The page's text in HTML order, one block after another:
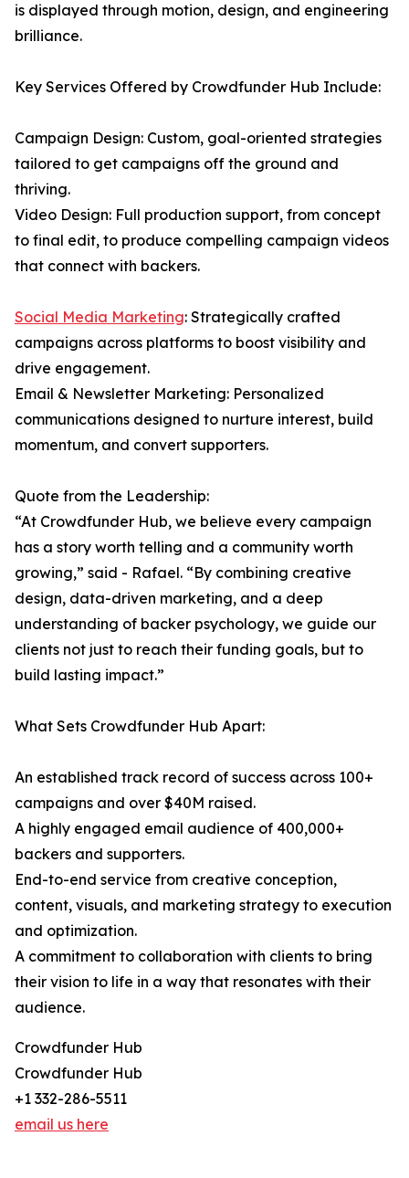
is displayed through motion, design, and engineering
brilliance.
Key Services Offered by Crowdfunder Hub Include:
Campaign Design: Custom, goal-oriented strategies
tailored to get campaigns off the ground and
thriving.
Video Design: Full production support, from concept
to final edit, to produce compelling campaign videos
that connect with backers.
Social Media Marketing: Strategically crafted
campaigns across platforms to boost visibility and
drive engagement.
Email & Newsletter Marketing: Personalized
communications designed to nurture interest, build
momentum, and convert supporters.
Quote from the Leadership:
“At Crowdfunder Hub, we believe every campaign
has a story worth telling and a community worth
growing,” said - Rafael. “By combining creative
design, data-driven marketing, and a deep
understanding of backer psychology, we guide our
clients not just to reach their funding goals, but to
build lasting impact.”
What Sets Crowdfunder Hub Apart:
An established track record of success across 100+
campaigns and over $40M raised.
A highly engaged email audience of 400,000+
backers and supporters.
End-to-end service from creative conception,
content, visuals, and marketing strategy to execution
and optimization.
A commitment to collaboration with clients to bring
their vision to life in a way that resonates with their
audience.
Crowdfunder Hub
Crowdfunder Hub
+1 332-286-5511
email us here